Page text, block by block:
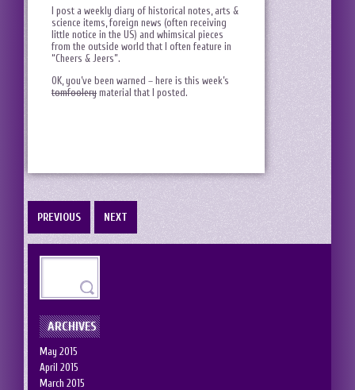
I post a weekly diary of historical notes, arts &
science items, foreign news (often receiving
little notice in the US) and whimsical pieces
from the outside world that I often feature in
“Cheers & Jeers”.
OK, you’ve been warned – here is this week’s
tomfoolery material that I posted.
PREVIOUS NEXT
ARCHIVES
May 2015
April 2015
March 2015